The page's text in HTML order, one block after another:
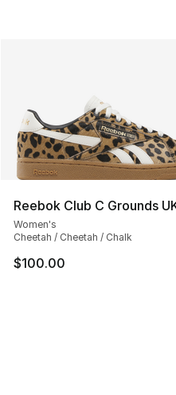
Reebok Club C Grounds
Women's
Cheetah / Cheetah / Chalk
$100.00